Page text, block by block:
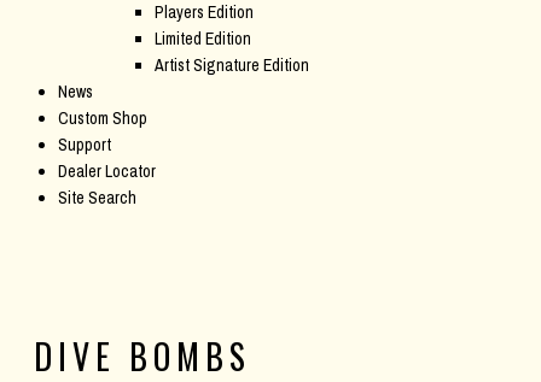
Players Edition
Limited Edition
Artist Signature Edition
News
Custom Shop
Support
Dealer Locator
Site Search
DIVE BOMBS